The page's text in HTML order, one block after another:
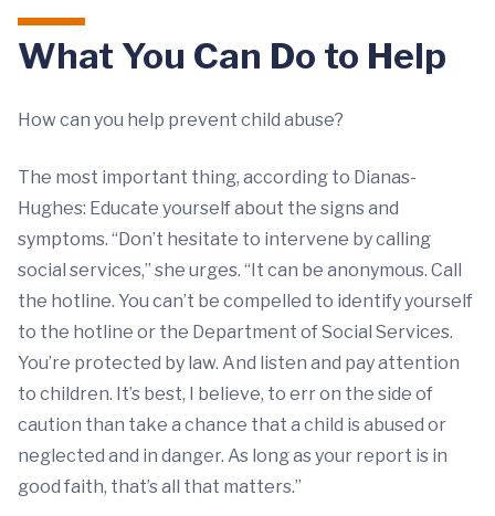
What You Can Do to Help
How can you help prevent child abuse?
The most important thing, according to Dianas-
Hughes: Educate yourself about the signs and
symptoms. “Don’t hesitate to intervene by calling
social services,” she urges. “It can be anonymous. Call
the hotline. You can’t be compelled to identify yourself
to the hotline or the Department of Social Services.
You’re protected by law. And listen and pay attention
to children. It’s best, I believe, to err on the side of
caution than take a chance that a child is abused or
neglected and in danger. As long as your report is in
good faith, that’s all that matters.”